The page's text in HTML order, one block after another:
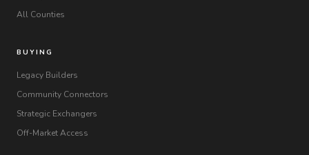
All Counties
BUYING
Legacy Builders
Community Connectors
Strategic Exchangers
Off-Market Access